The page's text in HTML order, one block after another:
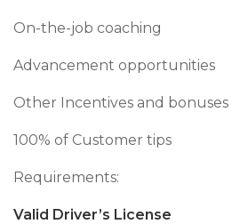
On-the-job coaching
Advancement opportunities
Other Incentives and bonuses
100% of Customer tips
Requirements:
Valid Driver’s License